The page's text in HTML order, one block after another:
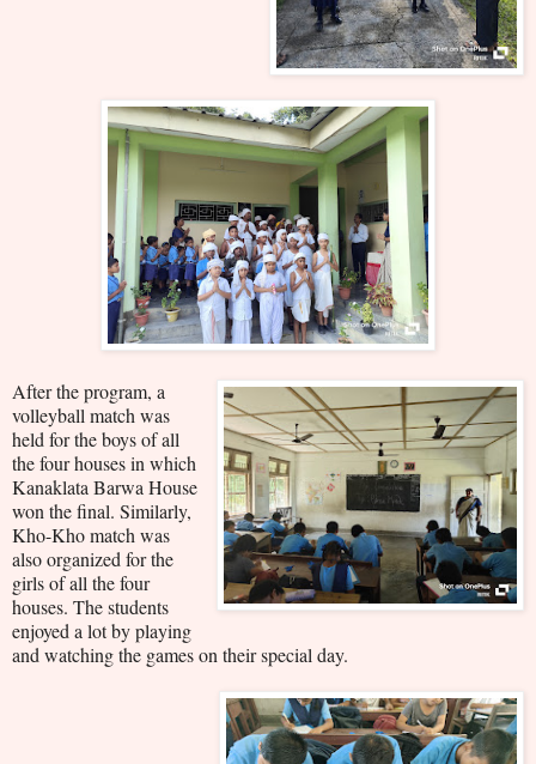
After the program, a
volleyball match was
held for the boys of all
the four houses in which
Kanaklata Barwa House
won the final. Similarly,
Kho-Kho match was
also organized for the
girls of all the four
houses. The students
enjoyed a lot by playing
and watching the games on their special day.